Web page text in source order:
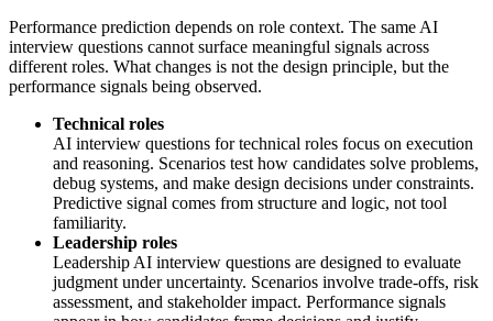
Performance prediction depends on role context. The same AI
interview questions cannot surface meaningful signals across
different roles. What changes is not the design principle, but the
performance signals being observed.
Technical roles
AI interview questions for technical roles focus on execution
and reasoning. Scenarios test how candidates solve problems,
debug systems, and make design decisions under constraints.
Predictive signal comes from structure and logic, not tool
familiarity.
Leadership roles
Leadership AI interview questions are designed to evaluate
judgment under uncertainty. Scenarios involve trade-offs, risk
assessment, and stakeholder impact. Performance signals